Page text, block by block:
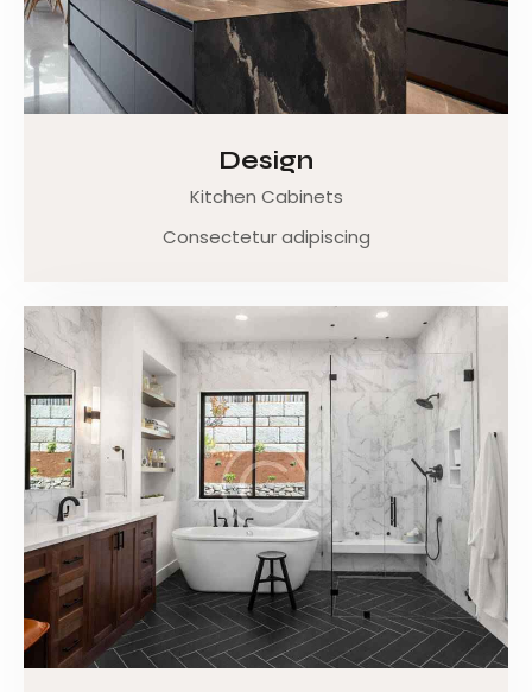
Design
Kitchen Cabinets
Consectetur adipiscing